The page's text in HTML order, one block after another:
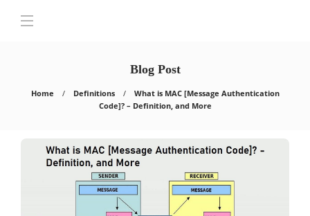
Blog Post
Home Definitions
What is MAC [Message Authentication
Code]? – Definition, and More